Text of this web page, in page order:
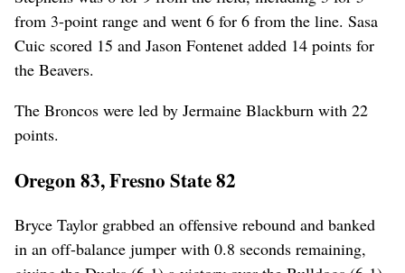
from 3-point range and went 6 for 6 from the line. Sasa
Cuic scored 15 and Jason Fontenet added 14 points for
the Beavers.
The Broncos were led by Jermaine Blackburn with 22
points.
Oregon 83, Fresno State 82
Bryce Taylor grabbed an offensive rebound and banked
in an off-balance jumper with 0.8 seconds remaining,